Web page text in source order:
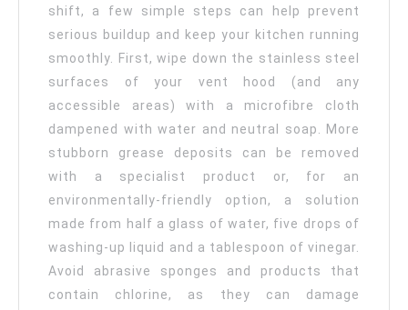
shift, a few simple steps can help prevent
serious buildup and keep your kitchen running
smoothly. First, wipe down the stainless steel
surfaces of your vent hood (and any
accessible areas) with a microfibre cloth
dampened with water and neutral soap. More
stubborn grease deposits can be removed
with a specialist product or, for an
environmentally-friendly option, a solution
made from half a glass of water, five drops of
washing-up liquid and a tablespoon of vinegar.
Avoid abrasive sponges and products that
contain chlorine, as they can damage